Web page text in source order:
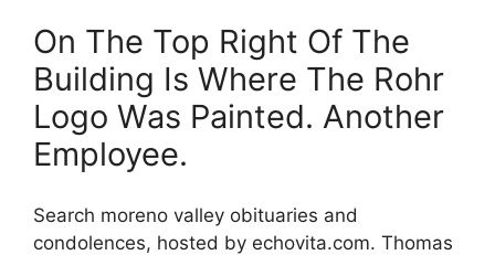
On The Top Right Of The
Building Is Where The Rohr
Logo Was Painted. Another
Employee.
Search moreno valley obituaries and
condolences, hosted by echovita.com. Thomas